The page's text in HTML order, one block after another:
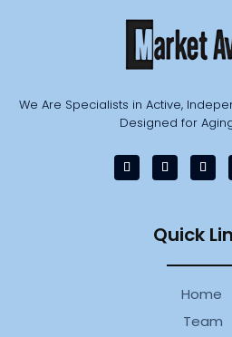
We Are Specialists in Active,
Designed for
Quick
Home
Team